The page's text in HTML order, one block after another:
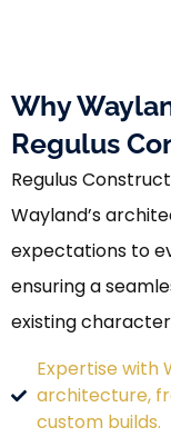
Why
Regulus
Regulus
Wayland’s
expectations to
ensuring a
existing
Expertise with
architecture,
custom builds.